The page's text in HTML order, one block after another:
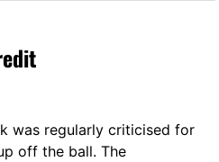
was regularly criticised for
off the ball. The